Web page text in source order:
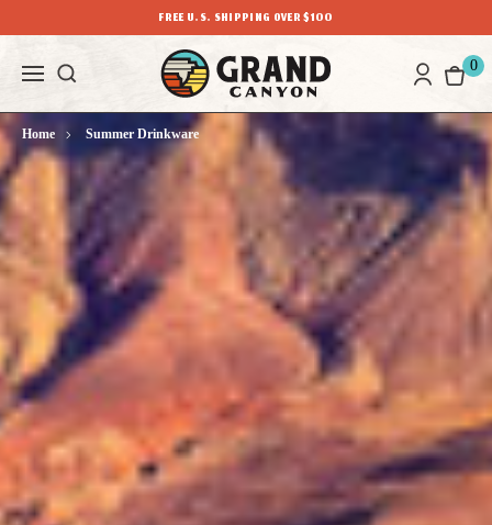
FREE U.S. SHIPPING OVER $100
0
Home Summer Drinkware